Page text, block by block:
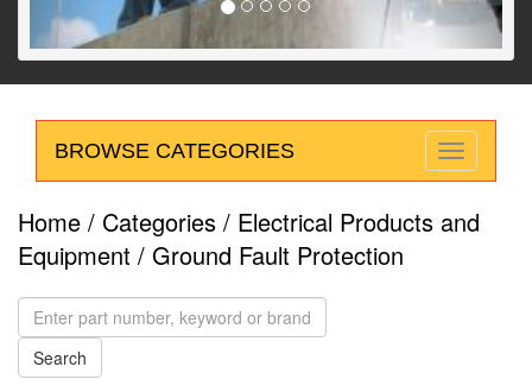
BROWSE CATEGORIES
Home / Categories / Electrical Products and
Equipment / Ground Fault Protection